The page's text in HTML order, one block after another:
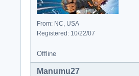
From: NC, USA
Registered: 10/22/07
Offline
Manumu27